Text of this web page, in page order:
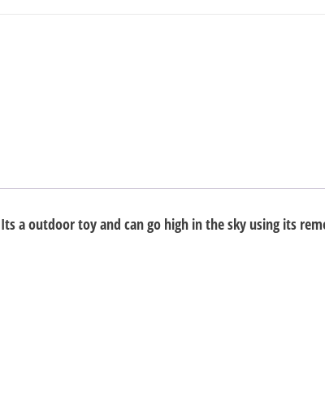
a outdoor toy and can go high in the sky using its